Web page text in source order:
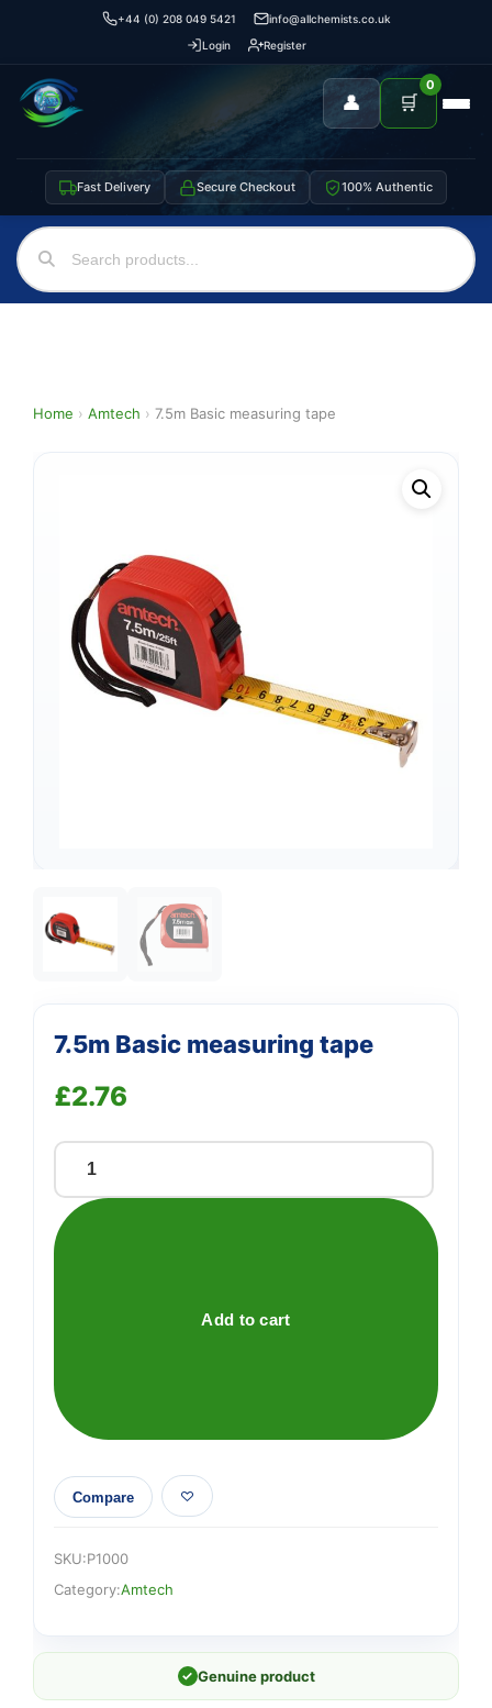
+44 (0) 208 049 5421
info@allchemists.co.uk
Login
Register
👤 🛒
0
Fast Delivery Secure Checkout 100% Authentic
Home › Amtech › 7.5m Basic measuring tape
7.5m Basic measuring tape
£2.76
7.5m
Basic
measuring
Add to cart
Compare
SKU:P1000
Category:Amtech
✓ Genuine product
Support
We're online